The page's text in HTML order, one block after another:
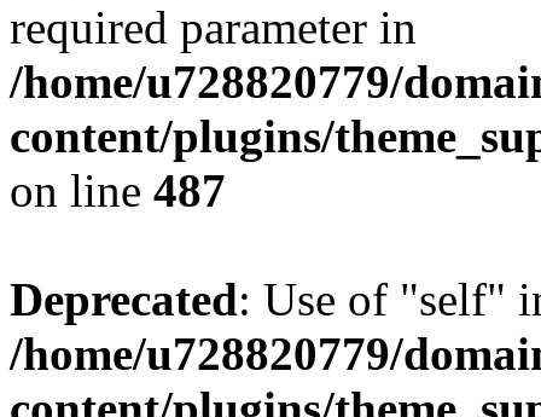
required parameter in
/home/u728820779/
content/plugins/
on line 487
Deprecated: Use of "self"
/home/u728820779/